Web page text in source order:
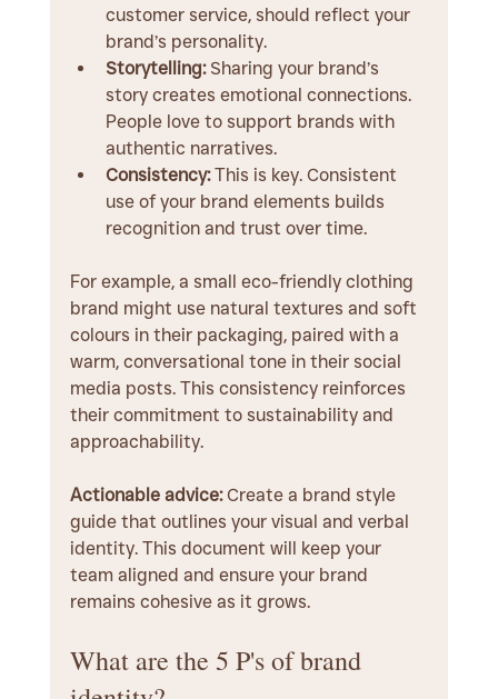
customer service, should reflect your
brand’s personality.
Storytelling: Sharing your brand’s
story creates emotional connections.
People love to support brands with
authentic narratives.
Consistency: This is key. Consistent
use of your brand elements builds
recognition and trust over time.
For example, a small eco-friendly clothing
brand might use natural textures and soft
colours in their packaging, paired with a
warm, conversational tone in their social
media posts. This consistency reinforces
their commitment to sustainability and
approachability.
Actionable advice: Create a brand style
guide that outlines your visual and verbal
identity. This document will keep your
team aligned and ensure your brand
remains cohesive as it grows.
What are the 5 P's of brand